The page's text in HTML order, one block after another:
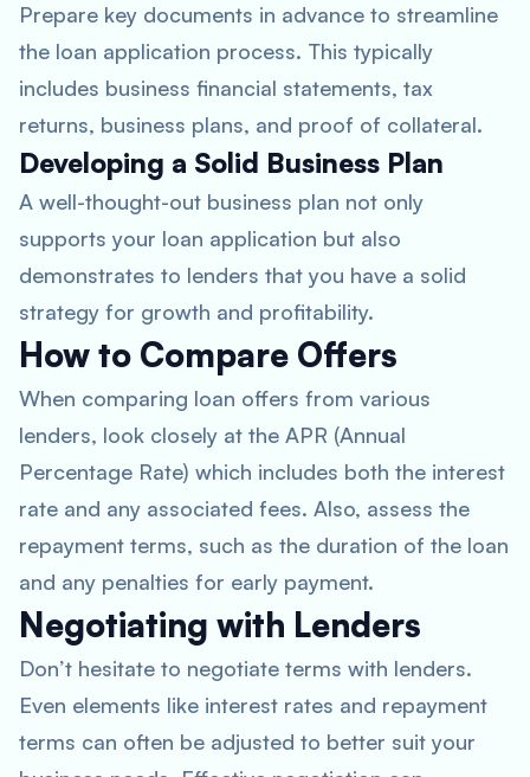
Prepare key documents in advance to streamline
the loan application process. This typically
includes business financial statements, tax
returns, business plans, and proof of collateral.
Developing a Solid Business Plan
A well-thought-out business plan not only
supports your loan application but also
demonstrates to lenders that you have a solid
strategy for growth and profitability.
How to Compare Offers
When comparing loan offers from various
lenders, look closely at the APR (Annual
Percentage Rate) which includes both the interest
rate and any associated fees. Also, assess the
repayment terms, such as the duration of the loan
and any penalties for early payment.
Negotiating with Lenders
Don’t hesitate to negotiate terms with lenders.
Even elements like interest rates and repayment
terms can often be adjusted to better suit your